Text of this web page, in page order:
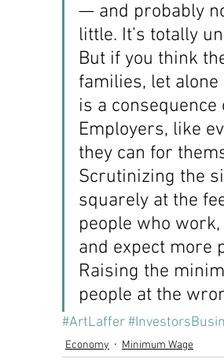
— and probably
little. It’s totally
But if you think
families, let
is a
Employers, like
they can for
Scrutinizing the
squarely at the
people who
and expect more
Raising the
people at the
#ArtLaffer
Economy Minimum Wage